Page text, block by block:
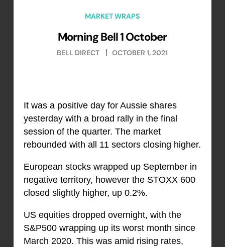
MARKET WRAPS
Morning Bell 1 October
BELL DIRECT OCTOBER 1, 2021
It was a positive day for Aussie shares
yesterday with a broad rally in the final
session of the quarter. The market
rebounded with all 11 sectors closing higher.
European stocks wrapped up September in
negative territory, however the STOXX 600
closed slightly higher, up 0.2%.
US equities dropped overnight, with the
S&P500 wrapping up its worst month since
March 2020. This was amid rising rates,